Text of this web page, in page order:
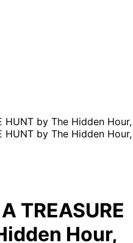
TREASURE
Hour,